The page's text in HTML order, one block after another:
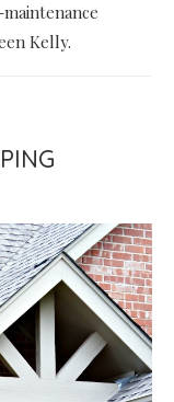
Kelly.